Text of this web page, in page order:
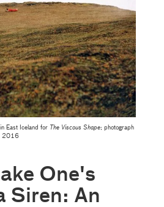
East Iceland for The Viscous Shape; photograph
2016
One's
Siren: An